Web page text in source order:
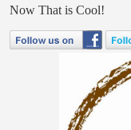
Now That is Cool!